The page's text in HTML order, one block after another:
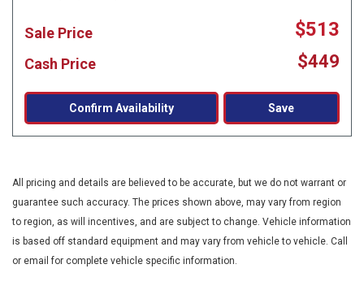
Sale Price $513
Cash Price $449
Confirm Availability Save
All pricing and details are believed to be accurate, but we do not warrant or
guarantee such accuracy. The prices shown above, may vary from region
to region, as will incentives, and are subject to change. Vehicle information
is based off standard equipment and may vary from vehicle to vehicle. Call
or email for complete vehicle specific information.